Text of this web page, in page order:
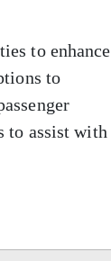
to enhance
to
to assist with